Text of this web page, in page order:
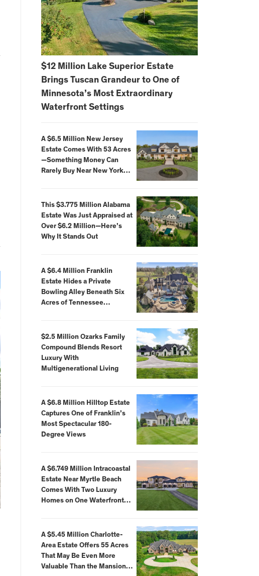
$12 Million Lake Superior Estate
Brings Tuscan Grandeur to One of
Minnesota’s Most Extraordinary
Waterfront Settings
A $6.5 Million New Jersey
Estate Comes With 53 Acres
—Something Money Can
Rarely Buy Near New York
This $3.775 Million Alabama
Estate Was Just Appraised at
Over $6.2 Million—Here’s
Why It Stands Out
A $6.4 Million Franklin
Estate Hides a Private
Bowling Alley Beneath Six
Acres of Tennessee
$2.5 Million Ozarks Family
Compound Blends Resort
Luxury With
Multigenerational Living
A $6.8 Million Hilltop Estate
Captures One of Franklin’s
Most Spectacular 180-
Degree Views
A $6.749 Million Intracoastal
Estate Near Myrtle Beach
Comes With Two Luxury
Homes on One Waterfront
A $5.45 Million Charlotte-
Area Estate Offers 55 Acres
That May Be Even More
Valuable Than the Mansion